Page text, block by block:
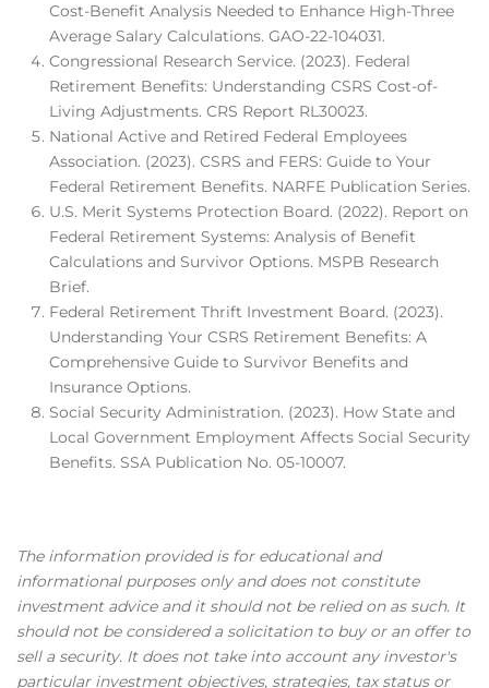
Cost-Benefit Analysis Needed to Enhance High-Three
Average Salary Calculations. GAO-22-104031.
Congressional Research Service. (2023). Federal
Retirement Benefits: Understanding CSRS Cost-of-
Living Adjustments. CRS Report RL30023.
National Active and Retired Federal Employees
Association. (2023). CSRS and FERS: Guide to Your
Federal Retirement Benefits. NARFE Publication Series.
U.S. Merit Systems Protection Board. (2022). Report on
Federal Retirement Systems: Analysis of Benefit
Calculations and Survivor Options. MSPB Research
Brief.
Federal Retirement Thrift Investment Board. (2023).
Understanding Your CSRS Retirement Benefits: A
Comprehensive Guide to Survivor Benefits and
Insurance Options.
Social Security Administration. (2023). How State and
Local Government Employment Affects Social Security
Benefits. SSA Publication No. 05-10007.
The information provided is for educational and
informational purposes only and does not constitute
investment advice and it should not be relied on as such. It
should not be considered a solicitation to buy or an offer to
sell a security. It does not take into account any investor's
particular investment objectives, strategies, tax status or